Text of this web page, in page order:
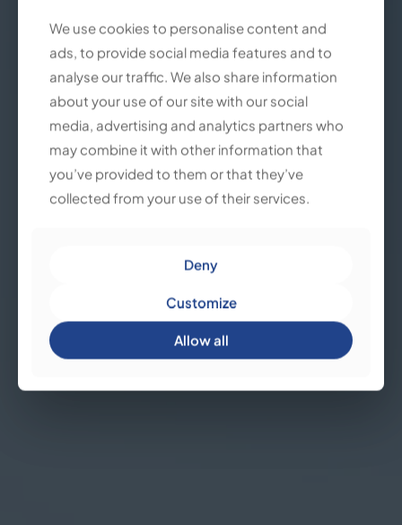
We use cookies to personalise content and
ads, to provide social media features and to
analyse our traffic. We also share information
about your use of our site with our social
media, advertising and analytics partners who
may combine it with other information that
you’ve provided to them or that they’ve
collected from your use of their services.
Deny
Customize
Allow all
We use cookies to personalise content and
ads, to provide social media features and to
analyse our traffic. We also share information
about your use of our site with our social
media, advertising and analytics partners who
may combine it with other information that
you’ve provided to them or that they’ve
collected from your use of their services.
Deny
Customize
Allow all